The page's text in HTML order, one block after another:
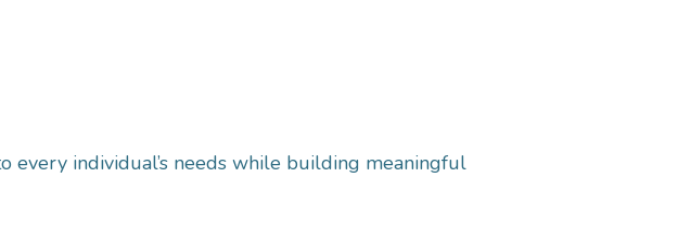
every individual’s needs while building meaningful